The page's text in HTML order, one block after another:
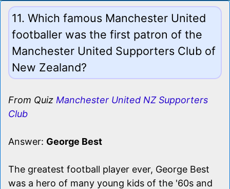
11. Which famous Manchester United
footballer was the first patron of the
Manchester United Supporters Club of
New Zealand?
From Quiz Manchester United NZ Supporters
Club
Answer: George Best
The greatest football player ever, George Best
was a hero of many young kids of the '60s and